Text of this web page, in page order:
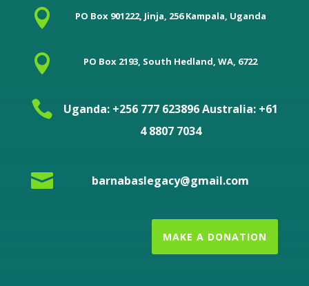
 PO Box 901222, Jinja, 256 Kampala, Uganda
 PO Box 2193, South Hedland, WA, 6722

Uganda: +256 777 623896 Australia: +61
4 8807 7034
 barnabaslegacy@gmail.com
MAKE A DONATION